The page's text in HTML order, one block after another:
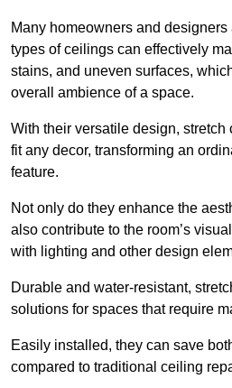
Many homeowners and
types of ceilings can effectively
stains, and uneven surfaces,
overall ambience of a space.
With their versatile design,
fit any decor, transforming an
feature.
Not only do they enhance the
also contribute to the room’s
with lighting and other design
Durable and water-resistant,
solutions for spaces that require
Easily installed, they can save
compared to traditional ceiling